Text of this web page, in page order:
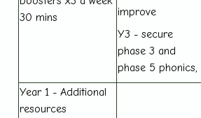
30 mins
improve
Y3 - secure
phase 3 and
phase 5 phonics,
Year 1 - Additional
resources